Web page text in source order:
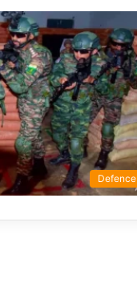
Defence